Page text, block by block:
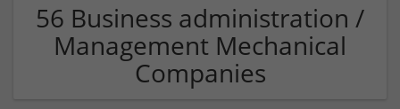
56 Business administration /
Management Mechanical
Companies